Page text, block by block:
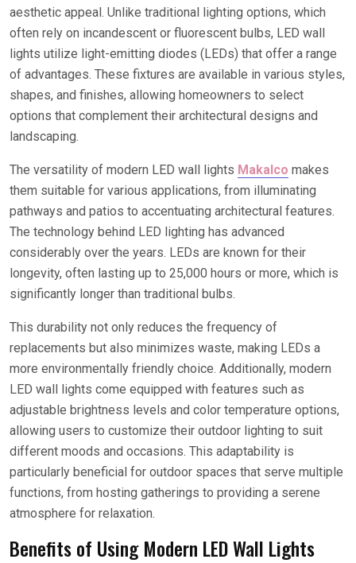
aesthetic appeal. Unlike traditional lighting options, which
often rely on incandescent or fluorescent bulbs, LED wall
lights utilize light-emitting diodes (LEDs) that offer a range
of advantages. These fixtures are available in various styles,
shapes, and finishes, allowing homeowners to select
options that complement their architectural designs and
landscaping.
The versatility of modern LED wall lights Makalco makes
them suitable for various applications, from illuminating
pathways and patios to accentuating architectural features.
The technology behind LED lighting has advanced
considerably over the years. LEDs are known for their
longevity, often lasting up to 25,000 hours or more, which is
significantly longer than traditional bulbs.
This durability not only reduces the frequency of
replacements but also minimizes waste, making LEDs a
more environmentally friendly choice. Additionally, modern
LED wall lights come equipped with features such as
adjustable brightness levels and color temperature options,
allowing users to customize their outdoor lighting to suit
different moods and occasions. This adaptability is
particularly beneficial for outdoor spaces that serve multiple
functions, from hosting gatherings to providing a serene
atmosphere for relaxation.
Benefits of Using Modern LED Wall Lights